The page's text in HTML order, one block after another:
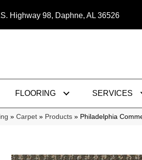
Highway 98, Daphne, AL 36526
FLOORING SERVICES
» Carpet » Products » Philadelphia